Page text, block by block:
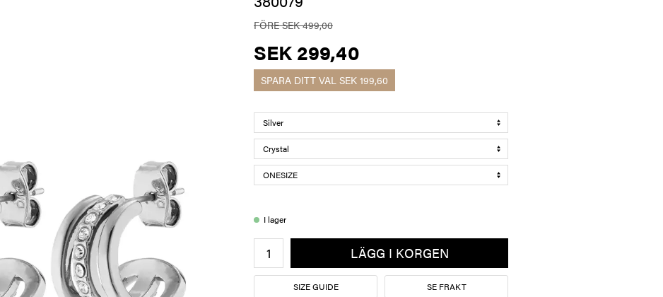
FÖRE SEK 499,00
SEK 299,40
SPARA DITT VAL SEK 199,60
I lager
LÄGG I KORGEN
SIZE GUIDE SE FRAKT